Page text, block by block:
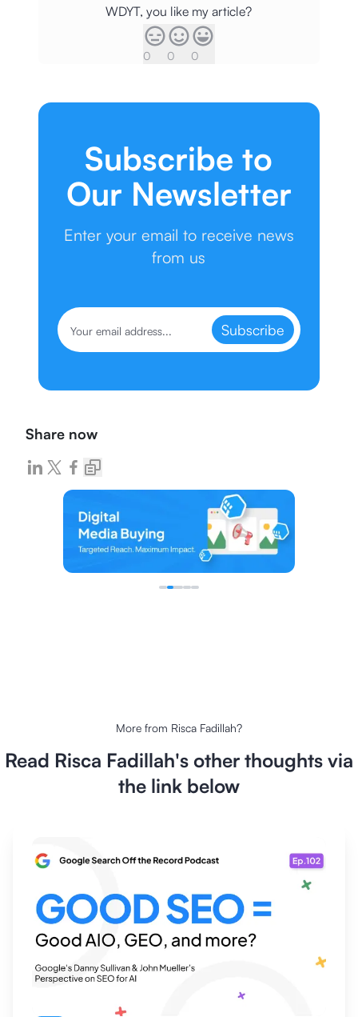
WDYT, you like my article?
0 0 0
Subscribe to
Our Newsletter
Enter your email to receive news
from us
Subscribe
Share now
More from Risca Fadillah?
Read Risca Fadillah's other thoughts via
the link below